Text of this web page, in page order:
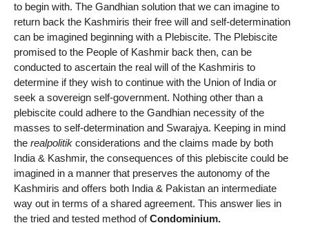
to begin with. The Gandhian solution that we can imagine to
return back the Kashmiris their free will and self-determination
can be imagined beginning with a Plebiscite. The Plebiscite
promised to the People of Kashmir back then, can be
conducted to ascertain the real will of the Kashmiris to
determine if they wish to continue with the Union of India or
seek a sovereign self-government. Nothing other than a
plebiscite could adhere to the Gandhian necessity of the
masses to self-determination and Swarajya. Keeping in mind
the realpolitik considerations and the claims made by both
India & Kashmir, the consequences of this plebiscite could be
imagined in a manner that preserves the autonomy of the
Kashmiris and offers both India & Pakistan an intermediate
way out in terms of a shared agreement. This answer lies in
the tried and tested method ofCondominium.